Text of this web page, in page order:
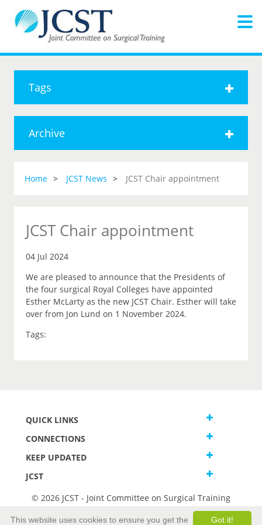
Tags
Archive
Home JCST News JCST Chair appointment
JCST Chair appointment
04 Jul 2024
We are pleased to announce that the Presidents of
the four surgical Royal Colleges have appointed
Esther McLarty as the new JCST Chair. Esther will take
over from Jon Lund on 1 November 2024.
Tags:
QUICK LINKS
CONNECTIONS
KEEP UPDATED
JCST
© 2026 JCST - Joint Committee on Surgical Training
Got it!
This website uses cookies to ensure you get the